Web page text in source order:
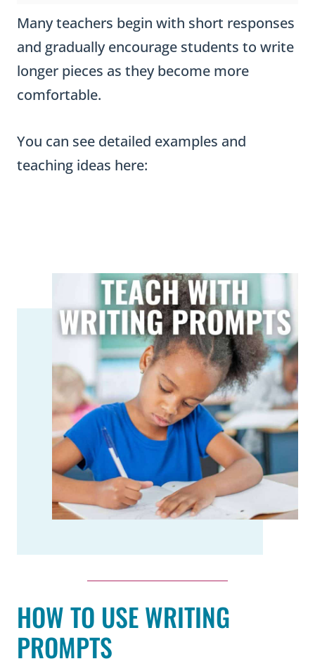
Many teachers begin with short responses
and gradually encourage students to write
longer pieces as they become more
comfortable.
You can see detailed examples and
teaching ideas here:
HOW TO USE WRITING
PROMPTS